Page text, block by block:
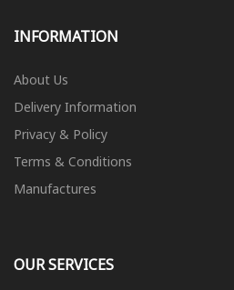
INFORMATION
About Us
Delivery Information
Privacy & Policy
Terms & Conditions
Manufactures
OUR SERVICES